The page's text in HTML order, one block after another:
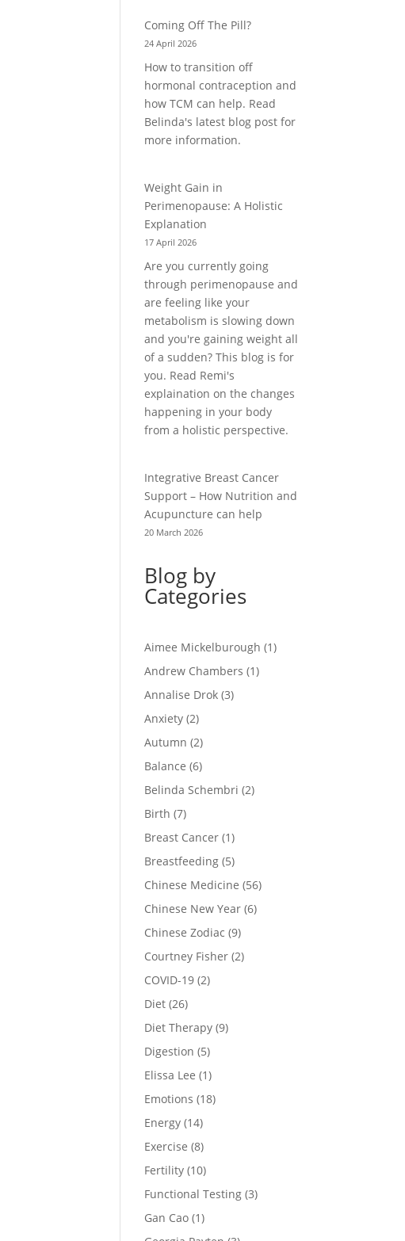
Coming Off The Pill?
24 April 2026
How to transition off
hormonal contraception and
how TCM can help. Read
Belinda's latest blog post for
more information.
Weight Gain in
Perimenopause: A Holistic
Explanation
17 April 2026
Are you currently going
through perimenopause and
are feeling like your
metabolism is slowing down
and you're gaining weight all
of a sudden? This blog is for
you. Read Remi's
explaination on the changes
happening in your body
from a holistic perspective.
Integrative Breast Cancer
Support – How Nutrition and
Acupuncture can help
20 March 2026
Blog by
Categories
Aimee Mickelburough (1)
Andrew Chambers (1)
Annalise Drok (3)
Anxiety (2)
Autumn (2)
Balance (6)
Belinda Schembri (2)
Birth (7)
Breast Cancer (1)
Breastfeeding (5)
Chinese Medicine (56)
Chinese New Year (6)
Chinese Zodiac (9)
Courtney Fisher (2)
COVID-19 (2)
Diet (26)
Diet Therapy (9)
Digestion (5)
Elissa Lee (1)
Emotions (18)
Energy (14)
Exercise (8)
Fertility (10)
Functional Testing (3)
Gan Cao (1)